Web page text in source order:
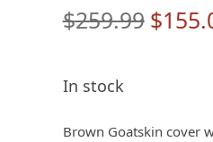
$259.99 $
In stock
Brown Goatskin cover